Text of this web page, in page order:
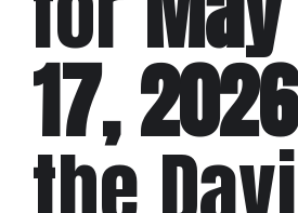
17, 2026